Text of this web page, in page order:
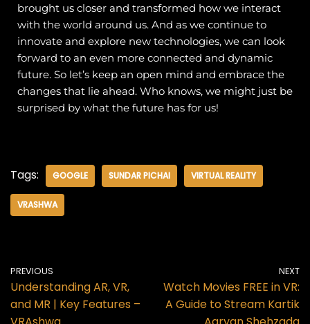
brought us closer and transformed how we interact
with the world around us. And as we continue to
innovate and explore new technologies, we can look
forward to an even more connected and dynamic
future. So let’s keep an open mind and embrace the
changes that lie ahead. Who knows, we might just be
surprised by what the future has for us!
Tags: GOOGLE SUNDAR PICHAI VIRTUAL REALITY
VRASHWA
PREVIOUS
Understanding AR, VR,
and MR | Key Features –
NEXT
Watch Movies FREE in VR:
A Guide to Stream Kartik